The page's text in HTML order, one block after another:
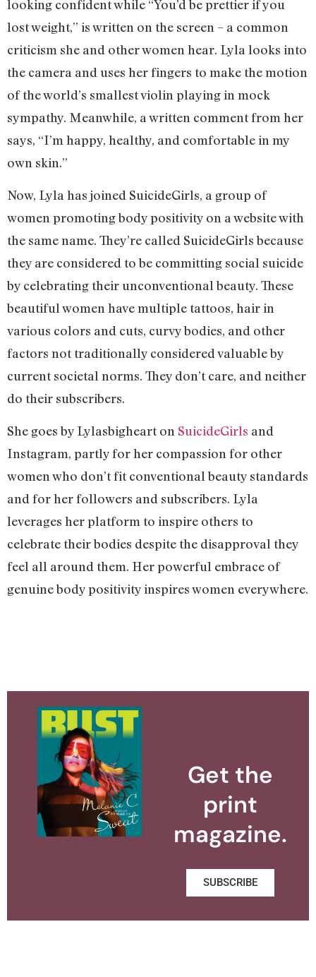
looking confident while “You’d be prettier if you
lost weight,” is written on the screen – a common
criticism she and other women hear. Lyla looks into
the camera and uses her fingers to make the motion
of the world’s smallest violin playing in mock
sympathy. Meanwhile, a written comment from her
says, “I’m happy, healthy, and comfortable in my
own skin.”
Now, Lyla has joined SuicideGirls, a group of
women promoting body positivity on a website with
the same name. They’re called SuicideGirls because
they are considered to be committing social suicide
by celebrating their unconventional beauty. These
beautiful women have multiple tattoos, hair in
various colors and cuts, curvy bodies, and other
factors not traditionally considered valuable by
current societal norms. They don’t care, and neither
do their subscribers.
She goes by Lylasbigheart on SuicideGirls and
Instagram, partly for her compassion for other
women who don’t fit conventional beauty standards
and for her followers and subscribers. Lyla
leverages her platform to inspire others to
celebrate their bodies despite the disapproval they
feel all around them. Her powerful embrace of
genuine body positivity inspires women everywhere.
Get the
print
magazine.
SUBSCRIBE